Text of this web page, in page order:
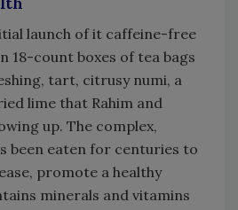
launch of it caffeine-free
18-count boxes of tea bags
tart, citrusy numi, a
lime that Rahim and
up. The complex,
been eaten for centuries to
promote a healthy
minerals and vitamins